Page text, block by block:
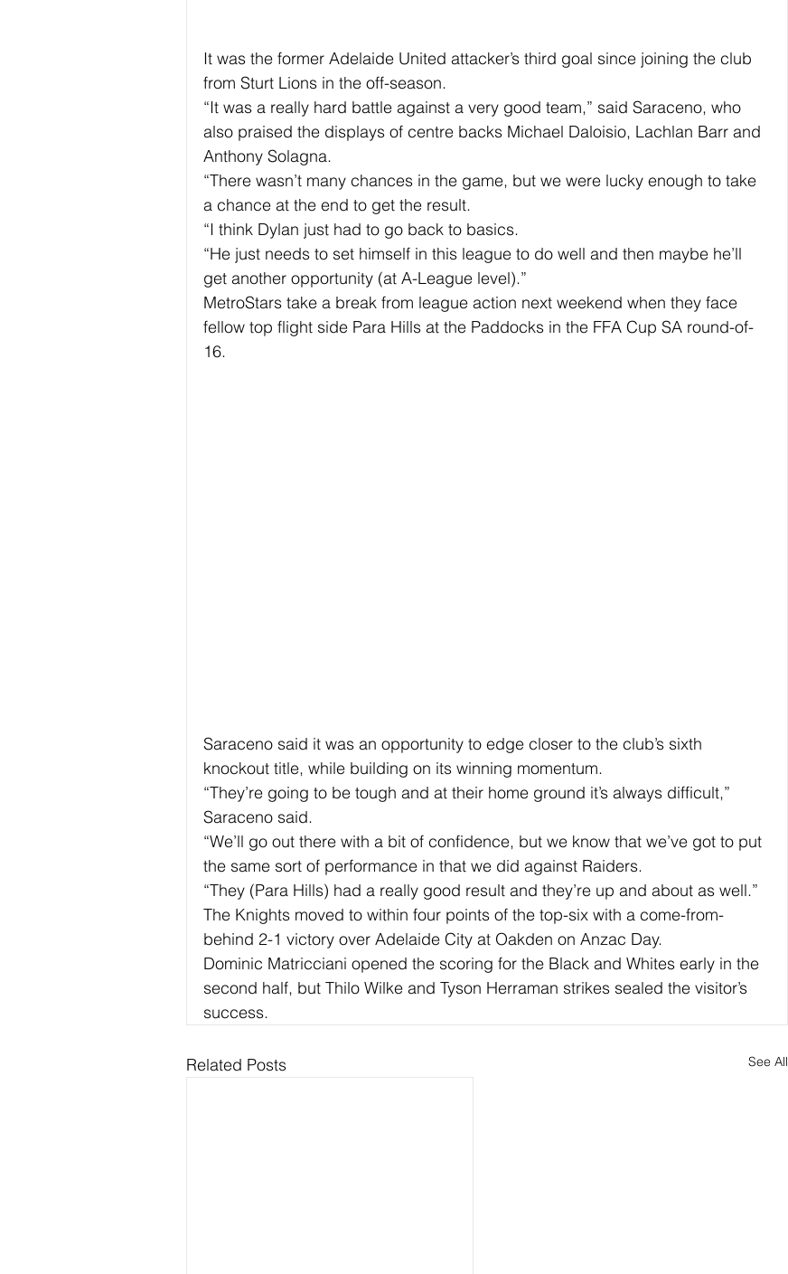
It was the former Adelaide United attacker’s third goal since joining the club
from Sturt Lions in the off-season.
“It was a really hard battle against a very good team,” said Saraceno, who
also praised the displays of centre backs Michael Daloisio, Lachlan Barr and
Anthony Solagna.
“There wasn’t many chances in the game, but we were lucky enough to take
a chance at the end to get the result.
“I think Dylan just had to go back to basics.
“He just needs to set himself in this league to do well and then maybe he’ll
get another opportunity (at A-League level).”
MetroStars take a break from league action next weekend when they face
fellow top flight side Para Hills at the Paddocks in the FFA Cup SA round-of-
16.
Saraceno said it was an opportunity to edge closer to the club’s sixth
knockout title, while building on its winning momentum.
“They’re going to be tough and at their home ground it’s always difficult,”
Saraceno said.
“We’ll go out there with a bit of confidence, but we know that we’ve got to put
the same sort of performance in that we did against Raiders.
“They (Para Hills) had a really good result and they’re up and about as well.”
The Knights moved to within four points of the top-six with a come-from-
behind 2-1 victory over Adelaide City at Oakden on Anzac Day.
Dominic Matricciani opened the scoring for the Black and Whites early in the
second half, but Thilo Wilke and Tyson Herraman strikes sealed the visitor’s
success.
Related Posts See All